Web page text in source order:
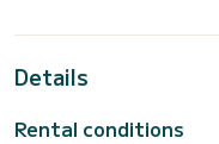
Details
Rental conditions